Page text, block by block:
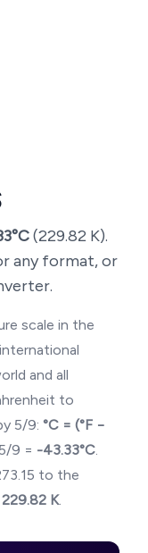
°C(229.82 K).
any format, or
scale in the
and all
to
5/9: °C = (°F −
9 = -43.33°C.
to the
229.82 K.